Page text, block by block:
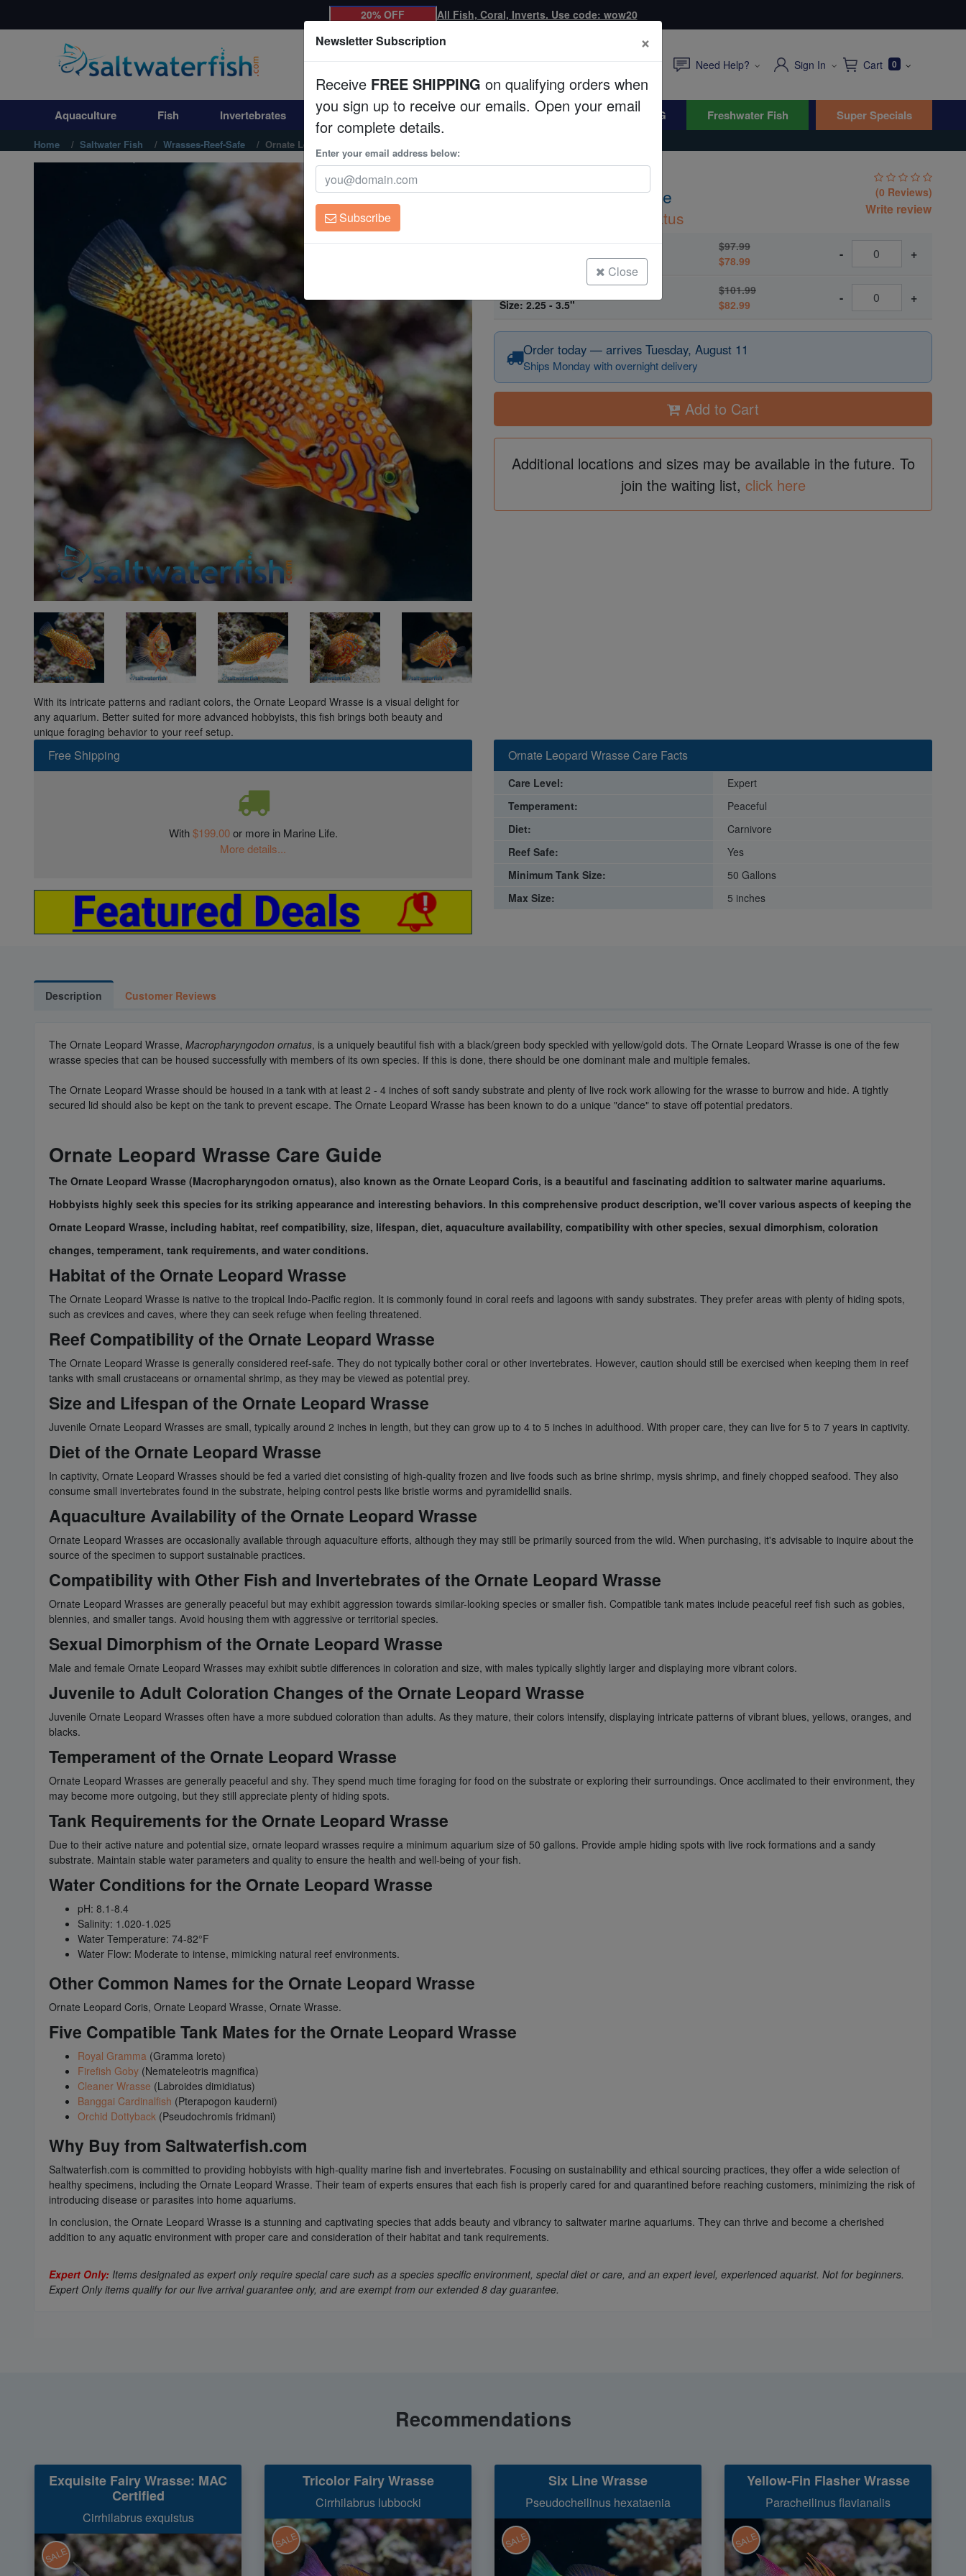
Aquaculture
Invertebrates
Corals
Freshwater Fish
20% OFF All Fish, Coral, Inverts. Use code: wow20
Need Help? Sign In Cart 0
Aquaculture Fish Invertebrates Corals Clean Up Crews Live Rock WYSIWYG Freshwater Fish Super Specials
Home Saltwater Fish Wrasses-Reef-Safe Ornate Leopard Wrasse
With its intricate patterns and radiant colors, the Ornate Leopard Wrasse is a visual delight for
any aquarium. Better suited for more advanced hobbyists, this fish brings both beauty and
unique foraging behavior to your reef setup.
Ornate Leopard Wrasse
Macropharyngodon ornatus
(0 Reviews)
Write review
$97.99
$78.99
- +
Ornate Leopard Wrasse
Size: 2.25 - 3.5"
$101.99
$82.99
- +
Order today — arrives Tuesday, August 11
Ships Monday with overnight delivery
Add to Cart
Additional locations and sizes may be available in the future. To
join the waiting list, click here
Free Shipping
With$199.00or more in Marine Life.
More details...
Ornate Leopard Wrasse Care Facts
Care Level:
Expert
Temperament:
Peaceful
Diet:
Carnivore
Reef Safe:
Yes
Minimum Tank Size:
50 Gallons
Max Size:
5 inches
Description Customer Reviews
The Ornate Leopard Wrasse, Macropharyngodon ornatus, is a uniquely beautiful fish with a black/green body speckled with yellow/gold dots. The Ornate Leopard Wrasse is one of the few
wrasse species that can be housed successfully with members of its own species. If this is done, there should be one dominant male and multiple females.
The Ornate Leopard Wrasse should be housed in a tank with at least 2 - 4 inches of soft sandy substrate and plenty of live rock work allowing for the wrasse to burrow and hide. A tightly
secured lid should also be kept on the tank to prevent escape. The Ornate Leopard Wrasse has been known to do a unique "dance" to stave off potential predators.
Ornate Leopard Wrasse Care Guide
The Ornate Leopard Wrasse (Macropharyngodon ornatus), also known as the Ornate Leopard Coris, is a beautiful and fascinating addition to saltwater marine aquariums.
Hobbyists highly seek this species for its striking appearance and interesting behaviors. In this comprehensive product description, we'll cover various aspects of keeping the
Ornate Leopard Wrasse, including habitat, reef compatibility, size, lifespan, diet, aquaculture availability, compatibility with other species, sexual dimorphism, coloration
changes, temperament, tank requirements, and water conditions.
Habitat of the Ornate Leopard Wrasse
The Ornate Leopard Wrasse is native to the tropical Indo-Pacific region. It is commonly found in coral reefs and lagoons with sandy substrates. They prefer areas with plenty of hiding spots,
such as crevices and caves, where they can seek refuge when feeling threatened.
Reef Compatibility of the Ornate Leopard Wrasse
The Ornate Leopard Wrasse is generally considered reef-safe. They do not typically bother coral or other invertebrates. However, caution should still be exercised when keeping them in reef
tanks with small crustaceans or ornamental shrimp, as they may be viewed as potential prey.
Size and Lifespan of the Ornate Leopard Wrasse
Juvenile Ornate Leopard Wrasses are small, typically around 2 inches in length, but they can grow up to 4 to 5 inches in adulthood. With proper care, they can live for 5 to 7 years in captivity.
Diet of the Ornate Leopard Wrasse
In captivity, Ornate Leopard Wrasses should be fed a varied diet consisting of high-quality frozen and live foods such as brine shrimp, mysis shrimp, and finely chopped seafood. They also
consume small invertebrates found in the substrate, helping control pests like bristle worms and pyramidellid snails.
Aquaculture Availability of the Ornate Leopard Wrasse
Ornate Leopard Wrasses are occasionally available through aquaculture efforts, although they may still be primarily sourced from the wild. When purchasing, it's advisable to inquire about the
source of the specimen to support sustainable practices.
Compatibility with Other Fish and Invertebrates of the Ornate Leopard Wrasse
Ornate Leopard Wrasses are generally peaceful but may exhibit aggression towards similar-looking species or smaller fish. Compatible tank mates include peaceful reef fish such as gobies,
blennies, and smaller tangs. Avoid housing them with aggressive or territorial species.
Sexual Dimorphism of the Ornate Leopard Wrasse
Male and female Ornate Leopard Wrasses may exhibit subtle differences in coloration and size, with males typically slightly larger and displaying more vibrant colors.
Juvenile to Adult Coloration Changes of the Ornate Leopard Wrasse
Juvenile Ornate Leopard Wrasses often have a more subdued coloration than adults. As they mature, their colors intensify, displaying intricate patterns of vibrant blues, yellows, oranges, and
blacks.
Temperament of the Ornate Leopard Wrasse
Ornate Leopard Wrasses are generally peaceful and shy. They spend much time foraging for food on the substrate or exploring their surroundings. Once acclimated to their environment, they
may become more outgoing, but they still appreciate plenty of hiding spots.
Tank Requirements for the Ornate Leopard Wrasse
Due to their active nature and potential size, ornate leopard wrasses require a minimum aquarium size of 50 gallons. Provide ample hiding spots with live rock formations and a sandy
substrate. Maintain stable water parameters and quality to ensure the health and well-being of your fish.
Water Conditions for the Ornate Leopard Wrasse
pH: 8.1-8.4
Salinity: 1.020-1.025
Water Temperature: 74-82°F
Water Flow: Moderate to intense, mimicking natural reef environments.
Other Common Names for the Ornate Leopard Wrasse
Ornate Leopard Coris, Ornate Leopard Wrasse, Ornate Wrasse.
Five Compatible Tank Mates for the Ornate Leopard Wrasse
Royal Gramma (Gramma loreto)
Firefish Goby (Nemateleotris magnifica)
Cleaner Wrasse (Labroides dimidiatus)
Banggai Cardinalfish (Pterapogon kauderni)
Orchid Dottyback (Pseudochromis fridmani)
Why Buy from Saltwaterfish.com
Saltwaterfish.com is committed to providing hobbyists with high-quality marine fish and invertebrates. Focusing on sustainability and ethical sourcing practices, they offer a wide selection of
healthy specimens, including the Ornate Leopard Wrasse. Their team of experts ensures that each fish is properly cared for and quarantined before reaching customers, minimizing the risk of
introducing disease or parasites into home aquariums.
In conclusion, the Ornate Leopard Wrasse is a stunning and captivating species that adds beauty and vibrancy to saltwater marine aquariums. They can thrive and become a cherished
addition to any aquatic environment with proper care and consideration of their habitat and tank requirements.
Expert Only: Items designated as expert only require special care such as a species specific environment, special diet or care, and an expert level, experienced aquarist. Not for beginners.
Expert Only items qualify for our live arrival guarantee only, and are exempt from our extended 8 day guarantee.
Recommendations
Exquisite Fairy Wrasse: MAC
Certified
Cirrhilabrus exquistus
SALE
Tricolor Fairy Wrasse
Cirrhilabrus lubbocki
SALE
Six Line Wrasse
Pseudocheilinus hexataenia
SALE
Yellow-Fin Flasher Wrasse
Paracheilinus flavianalis
SALE
Newsletter Subscription ×
Receive FREE SHIPPING on qualifying orders when
you sign up to receive our emails. Open your email
for complete details.
Enter your email address below:
Subscribe
Close